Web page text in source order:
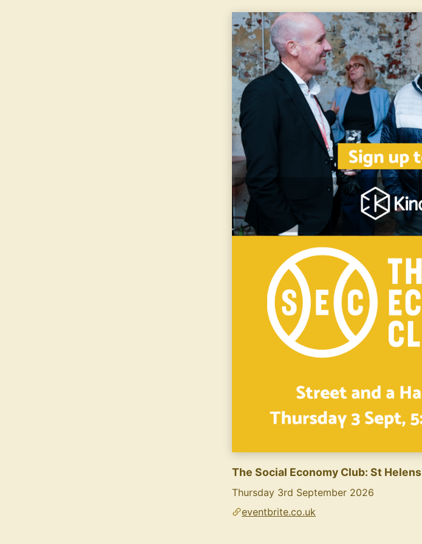
The Social Economy Club: St Helens
Thursday 3rd September 2026
eventbrite.co.uk